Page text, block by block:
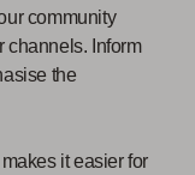
community
channels. Inform
the
it easier for